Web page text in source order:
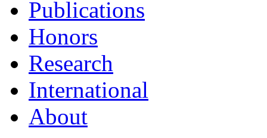
Publications
Honors
Research
International
About